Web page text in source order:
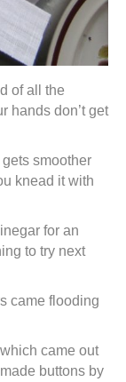
of all the
hands don’t get
smoother
knead it with
for an
to try next
came flooding
came out
buttons by